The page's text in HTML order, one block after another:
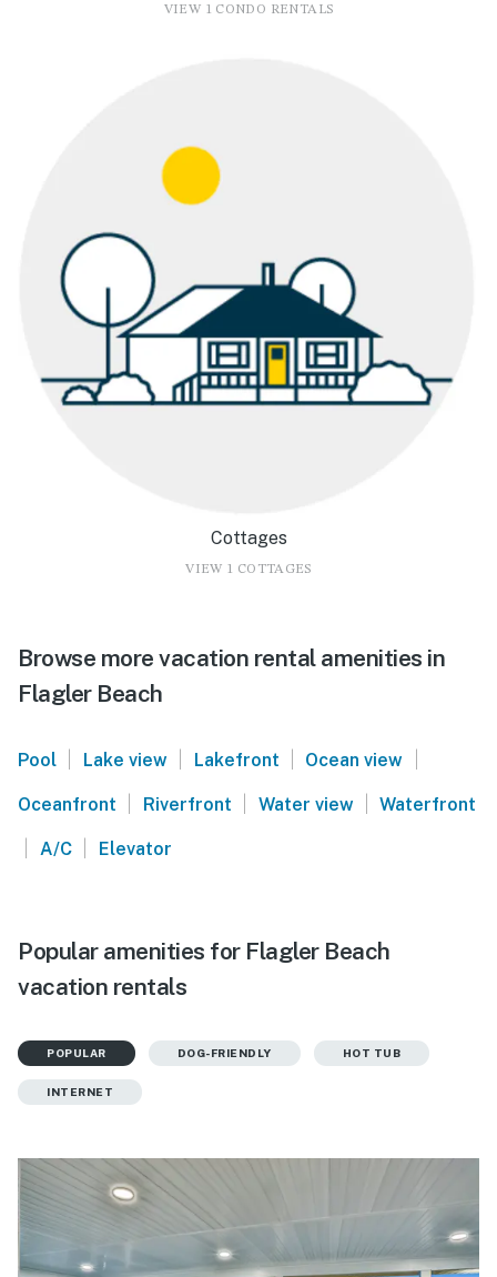
VIEW 1 CONDO RENTALS
Cottages
VIEW 1 COTTAGES
Browse more vacation rental amenities in
Flagler Beach
Pool | Lake view | Lakefront | Ocean view |
Oceanfront | Riverfront | Water view | Waterfront
| A/C | Elevator
Popular amenities for Flagler Beach
vacation rentals
POPULAR DOG-FRIENDLY HOT TUB
INTERNET